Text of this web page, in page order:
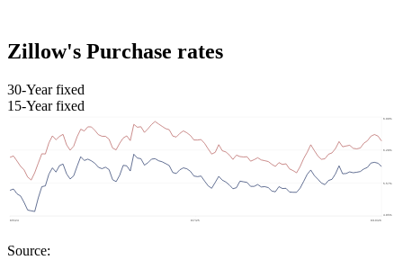
Zillow's Purchase rates
30-Year fixed
15-Year fixed
Source: